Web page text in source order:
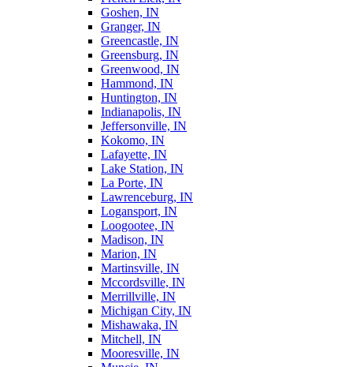
Goshen, IN
Granger, IN
Greencastle, IN
Greensburg, IN
Greenwood, IN
Hammond, IN
Huntington, IN
Indianapolis, IN
Jeffersonville, IN
Kokomo, IN
Lafayette, IN
Lake Station, IN
La Porte, IN
Lawrenceburg, IN
Logansport, IN
Loogootee, IN
Madison, IN
Marion, IN
Martinsville, IN
Mccordsville, IN
Merrillville, IN
Michigan City, IN
Mishawaka, IN
Mitchell, IN
Mooresville, IN